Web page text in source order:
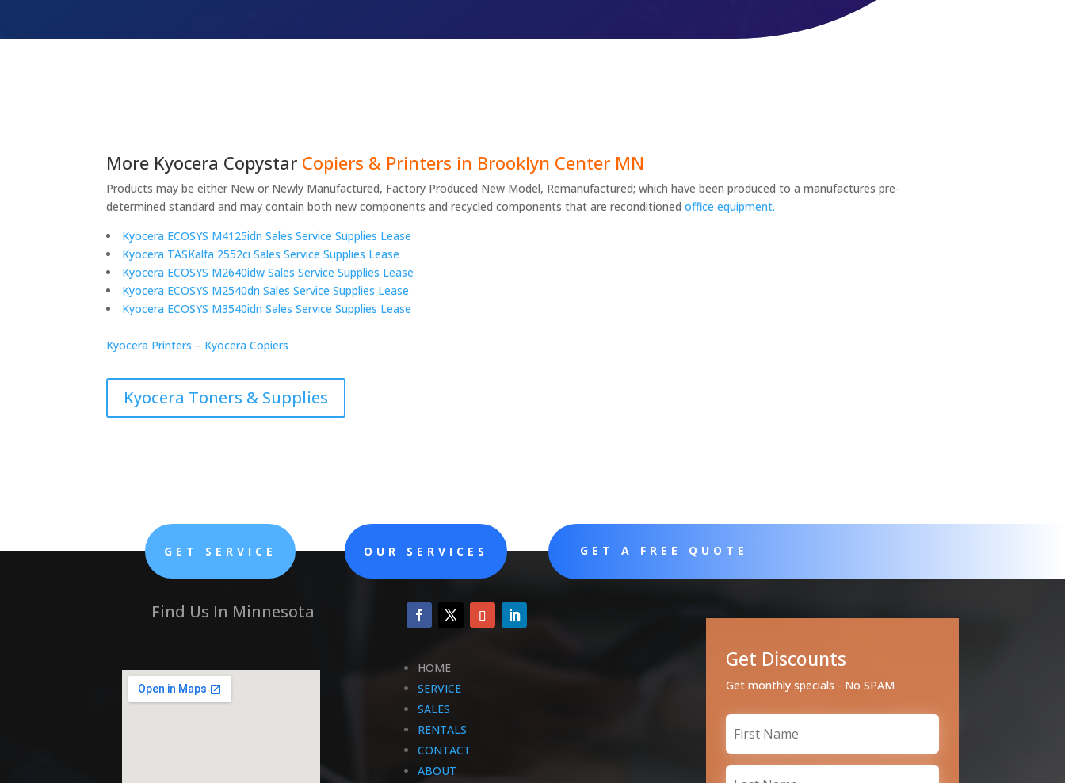
More Kyocera Copystar Copiers & Printers in Brooklyn Center MN
Products may be either New or Newly Manufactured, Factory Produced New Model, Remanufactured; which have been produced to a manufactures pre-
determined standard and may contain both new components and recycled components that are reconditionedoffice equipment.
Kyocera ECOSYS M4125idn Sales Service Supplies Lease
Kyocera TASKalfa 2552ci Sales Service Supplies Lease
Kyocera ECOSYS M2640idw Sales Service Supplies Lease
Kyocera ECOSYS M2540dn Sales Service Supplies Lease
Kyocera ECOSYS M3540idn Sales Service Supplies Lease
Kyocera Printers – Kyocera Copiers
Kyocera Toners & Supplies
GET SERVICE OUR SERVICES GET A FREE QUOTE
Find Us In Minnesota
HOME
SERVICE
SALES
RENTALS
CONTACT
ABOUT
Get Discounts
Get monthly specials - No SPAM